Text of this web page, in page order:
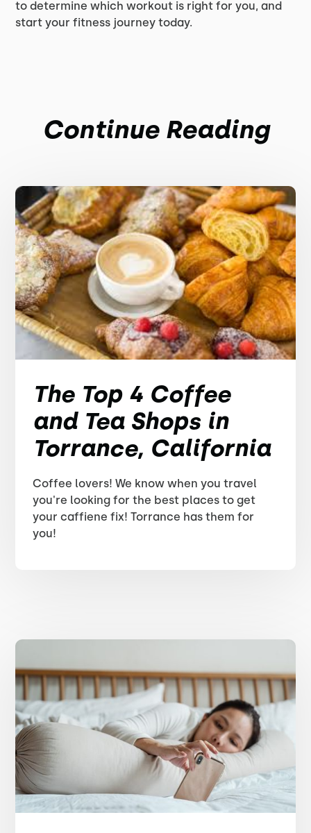
to determine which workout is right for you, and
start your fitness journey today.
Continue Reading
The Top 4 Coffee
and Tea Shops in
Torrance, California
Coffee lovers! We know when you travel
you're looking for the best places to get
your caffiene fix! Torrance has them for
you!